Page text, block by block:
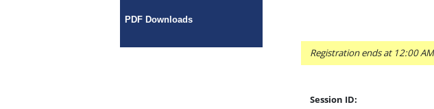
PDF Downloads
Registration ends at 12:00
Session ID: